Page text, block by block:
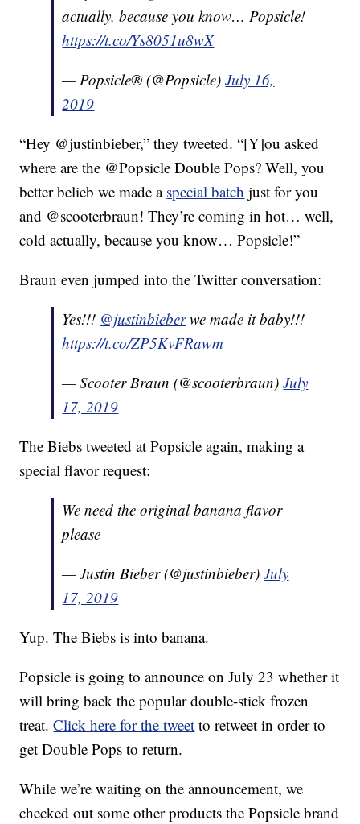
actually, because you know… Popsicle!
https://t.co/Ys8051u8wX
— Popsicle® (@Popsicle)July 16,
2019
“Hey @justinbieber,” they tweeted. “[Y]ou asked
where are the @Popsicle Double Pops? Well, you
better belieb we made a special batch just for you
and @scooterbraun! They’re coming in hot… well,
cold actually, because you know… Popsicle!”
Braun even jumped into the Twitter conversation:
Yes!!! @justinbieberwe made it baby!!!
https://t.co/ZP5KvFRawm
— Scooter Braun (@scooterbraun)July
17, 2019
The Biebs tweeted at Popsicle again, making a
special flavor request:
We need the original banana flavor
please
— Justin Bieber (@justinbieber)July
17, 2019
Yup. The Biebs is into banana.
Popsicle is going to announce on July 23 whether it
will bring back the popular double-stick frozen
treat.Click here for the tweet to retweet in order to
get Double Pops to return.
While we’re waiting on the announcement, we
checked out some other products the Popsicle brand